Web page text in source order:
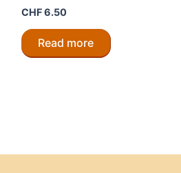
CHF6.50
Read more